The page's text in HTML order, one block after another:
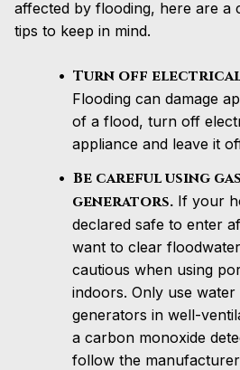
affected by flooding, here are a
tips to keep in mind.
Turn off electrical
Flooding can damage
of a flood, turn off
appliance and leave it
Be careful using gas
generators. If your
declared safe to enter
want to clear
cautious when using
indoors. Only use
generators in well-
a carbon monoxide
follow the